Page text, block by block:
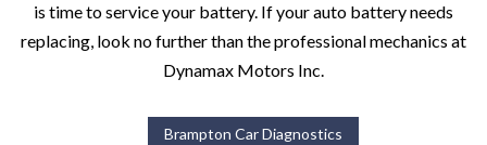
is time to service your battery. If your auto battery needs
replacing, look no further than the professional mechanics at
Dynamax Motors Inc.
Brampton Car Diagnostics